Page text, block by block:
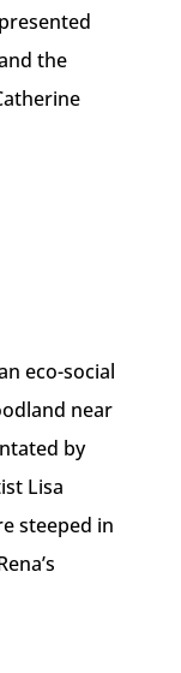
the
eco-social
near
by
Lisa
steeped in